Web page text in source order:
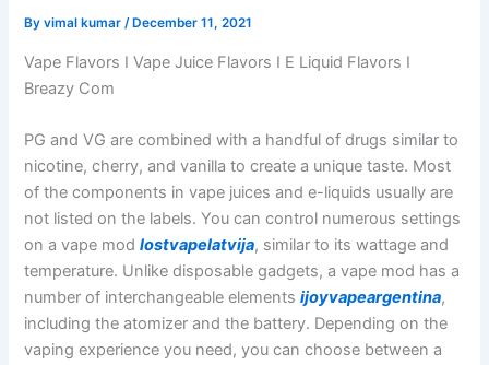
Byvimal kumar/ December 11, 2021
Vape Flavors I Vape Juice Flavors I E Liquid Flavors I
Breazy Com
PG and VG are combined with a handful of drugs similar to
nicotine, cherry, and vanilla to create a unique taste. Most
of the components in vape juices and e-liquids usually are
not listed on the labels. You can control numerous settings
on a vape modlostvapelatvija, similar to its wattage and
temperature. Unlike disposable gadgets, a vape mod has a
number of interchangeable elementsijoyvapeargentina,
including the atomizer and the battery. Depending on the
vaping experience you need, you can choose between a